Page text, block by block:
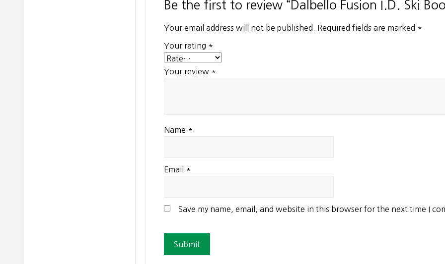
Be the first to review “Dalbello Fusion I.D. Ski
Your email address will not be published. Required fields are marked *
Your rating *
Your review *
Name *
Email *
Save my name, email, and website in this browser for the next time I